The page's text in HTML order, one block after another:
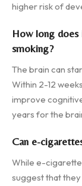
higher risk of
How long
smoking?
The brain can
Within 2-12
improve
years for the
Can e-
While e-
suggest that